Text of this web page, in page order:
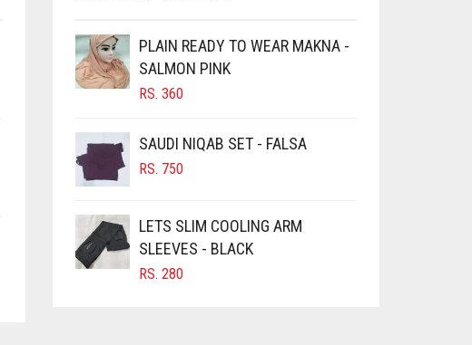
PLAIN READY TO WEAR MAKNA -
SALMON PINK
RS. 360
SAUDI NIQAB SET - FALSA
RS. 750
LETS SLIM COOLING ARM
SLEEVES - BLACK
RS. 280